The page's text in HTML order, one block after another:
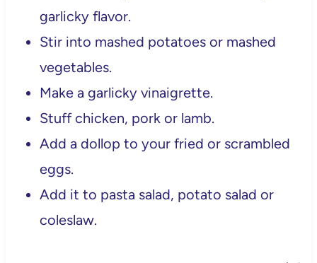
garlicky flavor.
Stir into mashed potatoes or mashed
vegetables.
Make a garlicky vinaigrette.
Stuff chicken, pork or lamb.
Add a dollop to your fried or scrambled
eggs.
Add it to pasta salad, potato salad or
coleslaw.